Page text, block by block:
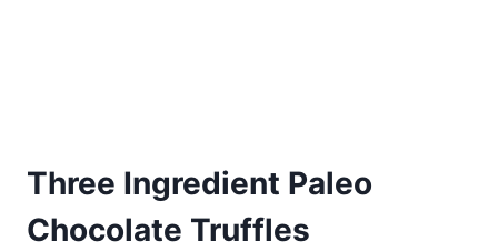
Three Ingredient Paleo
Chocolate Truffles